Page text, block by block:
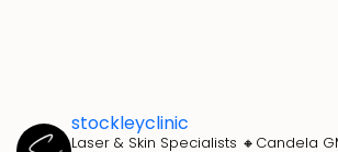
stockleyclinic
Laser & Skin Specialists 🔸Candela